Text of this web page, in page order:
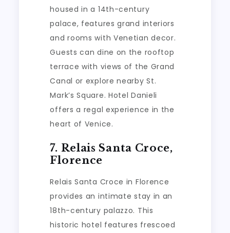
housed in a 14th-century
palace, features grand interiors
and rooms with Venetian decor.
Guests can dine on the rooftop
terrace with views of the Grand
Canal or explore nearby St.
Mark’s Square. Hotel Danieli
offers a regal experience in the
heart of Venice.
7. Relais Santa Croce,
Florence
Relais Santa Croce in Florence
provides an intimate stay in an
18th-century palazzo. This
historic hotel features frescoed